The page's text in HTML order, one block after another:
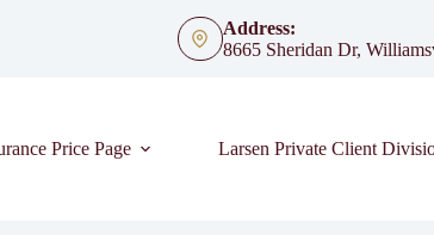
Address:
8665 Sheridan Dr,
Price Page Larsen Private Client